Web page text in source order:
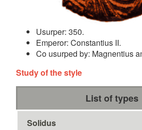
Usurper: 350.
Emperor: Constantius II.
Co usurped by: Magnentius
Study of the style
List of types
Solidus